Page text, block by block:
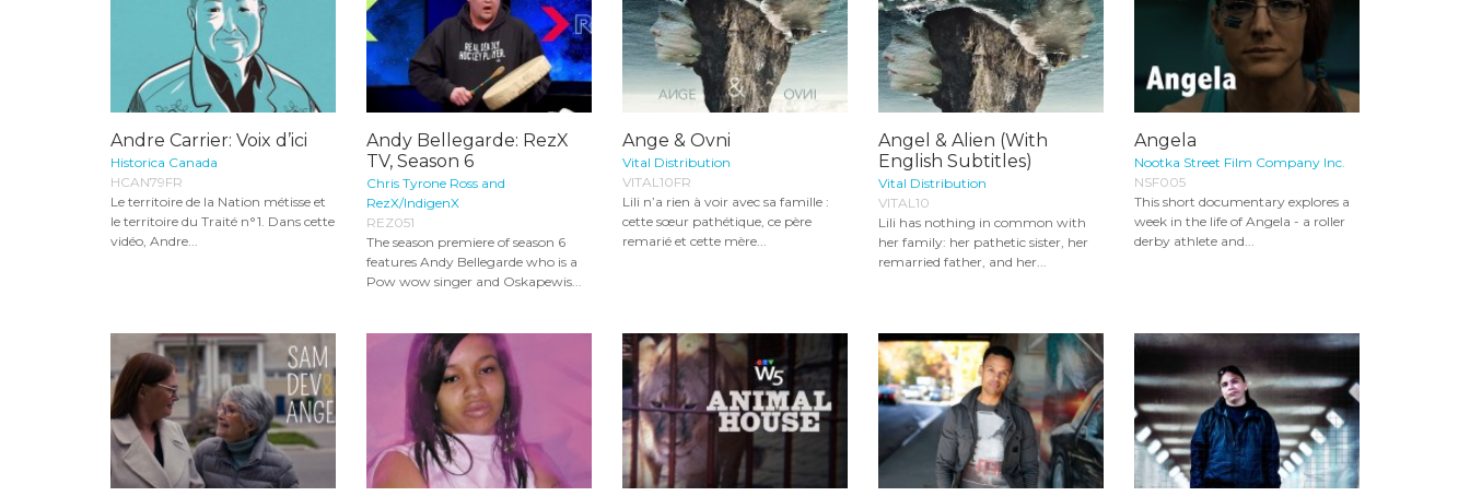
Andre Carrier: Voix d’ici
Historica Canada
HCAN79FR
Le territoire de la Nation métisse et
le territoire du Traité n°1. Dans cette
vidéo, Andre...
Andy Bellegarde: RezX
TV, Season 6
Chris Tyrone Ross and
RezX/IndigenX
REZ051
The season premiere of season 6
features Andy Bellegarde who is a
Pow wow singer and Oskapewis...
Ange & Ovni
Vital Distribution
VITAL10FR
Lili n’a rien à voir avec sa famille :
cette sœur pathétique, ce père
remarié et cette mère...
Angel & Alien (With
English Subtitles)
Vital Distribution
VITAL10
Lili has nothing in common with
her family: her pathetic sister, her
remarried father, and her...
Angela
Nootka Street Film Company Inc.
NSF005
This short documentary explores a
week in the life of Angela - a roller
derby athlete and...